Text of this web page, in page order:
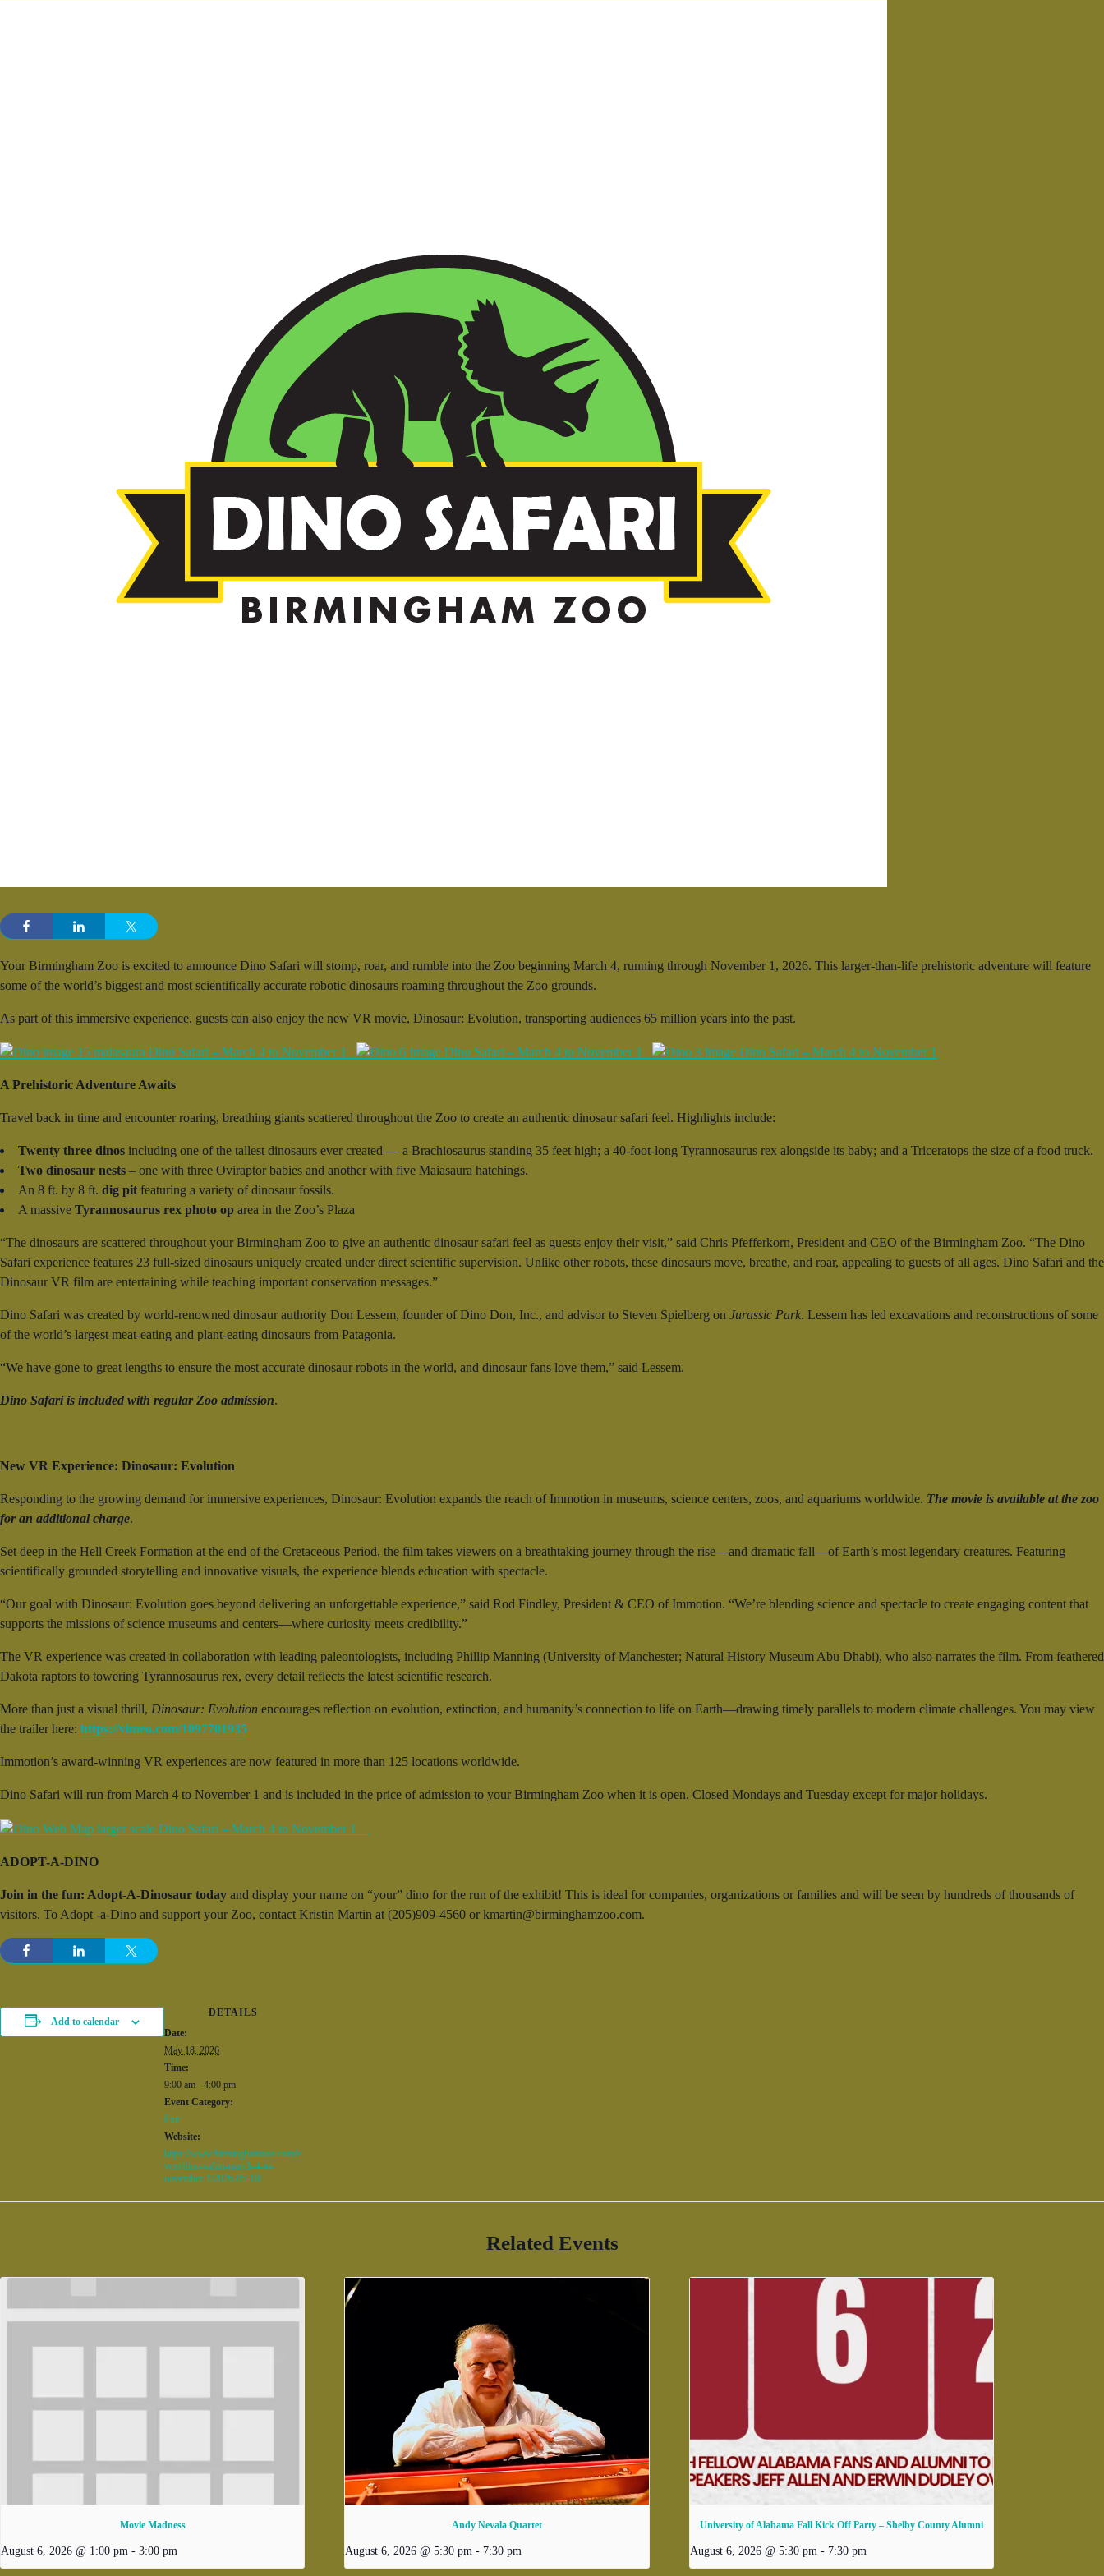
Your Birmingham Zoo is excited to announce Dino Safari will stomp, roar, and rumble into the Zoo beginning March 4, running through November 1, 2026. This larger-than-life prehistoric adventure will feature
some of the world’s biggest and most scientifically accurate robotic dinosaurs roaming throughout the Zoo grounds.
As part of this immersive experience, guests can also enjoy the new VR movie, Dinosaur: Evolution, transporting audiences 65 million years into the past.
A Prehistoric Adventure Awaits
Travel back in time and encounter roaring, breathing giants scattered throughout the Zoo to create an authentic dinosaur safari feel. Highlights include:
Twenty three dinos including one of the tallest dinosaurs ever created — a Brachiosaurus standing 35 feet high; a 40-foot-long Tyrannosaurus rex alongside its baby; and a Triceratops the size of a food truck.
Two dinosaur nests – one with three Oviraptor babies and another with five Maiasaura hatchings.
An 8 ft. by 8 ft. dig pit featuring a variety of dinosaur fossils.
A massive Tyrannosaurus rex photo op area in the Zoo’s Plaza
“The dinosaurs are scattered throughout your Birmingham Zoo to give an authentic dinosaur safari feel as guests enjoy their visit,” said Chris Pfefferkorn, President and CEO of the Birmingham Zoo. “The Dino
Safari experience features 23 full-sized dinosaurs uniquely created under direct scientific supervision. Unlike other robots, these dinosaurs move, breathe, and roar, appealing to guests of all ages. Dino Safari and the
Dinosaur VR film are entertaining while teaching important conservation messages.”
Dino Safari was created by world-renowned dinosaur authority Don Lessem, founder of Dino Don, Inc., and advisor to Steven Spielberg on Jurassic Park. Lessem has led excavations and reconstructions of some
of the world’s largest meat-eating and plant-eating dinosaurs from Patagonia.
“We have gone to great lengths to ensure the most accurate dinosaur robots in the world, and dinosaur fans love them,” said Lessem.
Dino Safari is included with regular Zoo admission.
New VR Experience: Dinosaur: Evolution
Responding to the growing demand for immersive experiences, Dinosaur: Evolution expands the reach of Immotion in museums, science centers, zoos, and aquariums worldwide. The movie is available at the zoo
for an additional charge.
Set deep in the Hell Creek Formation at the end of the Cretaceous Period, the film takes viewers on a breathtaking journey through the rise—and dramatic fall—of Earth’s most legendary creatures. Featuring
scientifically grounded storytelling and innovative visuals, the experience blends education with spectacle.
“Our goal with Dinosaur: Evolution goes beyond delivering an unforgettable experience,” said Rod Findley, President & CEO of Immotion. “We’re blending science and spectacle to create engaging content that
supports the missions of science museums and centers—where curiosity meets credibility.”
The VR experience was created in collaboration with leading paleontologists, including Phillip Manning (University of Manchester; Natural History Museum Abu Dhabi), who also narrates the film. From feathered
Dakota raptors to towering Tyrannosaurus rex, every detail reflects the latest scientific research.
More than just a visual thrill, Dinosaur: Evolution encourages reflection on evolution, extinction, and humanity’s connection to life on Earth—drawing timely parallels to modern climate challenges. You may view
the trailer here: https://vimeo.com/1097701935
Immotion’s award-winning VR experiences are now featured in more than 125 locations worldwide.
Dino Safari will run from March 4 to November 1 and is included in the price of admission to your Birmingham Zoo when it is open. Closed Mondays and Tuesday except for major holidays.
ADOPT-A-DINO
Join in the fun: Adopt-A-Dinosaur today and display your name on “your” dino for the run of the exhibit! This is ideal for companies, organizations or families and will be seen by hundreds of thousands of
visitors. To Adopt -a-Dino and support your Zoo, contact Kristin Martin at (205)909-4560 or kmartin@birminghamzoo.com.
Add to calendar
DETAILS
Date:
May 18, 2026
Time:
9:00 am - 4:00 pm
Event Category:
Fun
Website:
https://www.birminghamzoo.com/e
vent/dino-safari-march-4-to-
november-1/2026-05-18/
Related Events
Movie Madness
August 6, 2026 @ 1:00 pm - 3:00 pm
Andy Nevala Quartet
August 6, 2026 @ 5:30 pm - 7:30 pm
University of Alabama Fall Kick Off Party – Shelby County Alumni
August 6, 2026 @ 5:30 pm - 7:30 pm